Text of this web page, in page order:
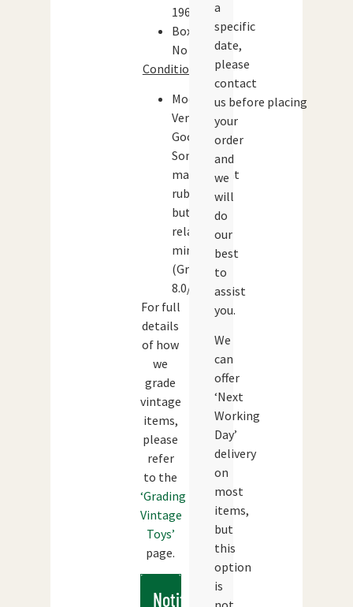
1960
Boxed:
No
Condition:
Model:
Very
Good.
Some
marks/paint
rubs
but
relatively
minor.
(Grade:
8.0/10)
For full
details
of how
we
grade
vintage
items,
please
refer
to the
‘Grading
Vintage
Toys’
page.
Notify
a
specific
date,
please
contact
us before placing
your
order
and
we
will
do
our
best
to
assist
you.
We
can
offer
‘Next
Working
Day’
delivery
on
most
items,
but
this
option
is